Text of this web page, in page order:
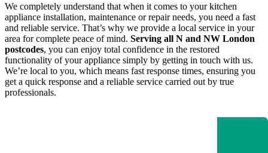
We completely understand that when it comes to your kitchen
appliance installation, maintenance or repair needs, you need a fast
and reliable service. That’s why we provide a local service in your
area for complete peace of mind. Serving all N and NW London
postcodes, you can enjoy total confidence in the restored
functionality of your appliance simply by getting in touch with us.
We’re local to you, which means fast response times, ensuring you
get a quick response and a reliable service carried out by true
professionals.